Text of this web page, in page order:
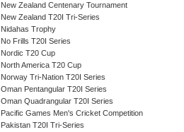
New Zealand Centenary Tournament
New Zealand T20I Tri-Series
Nidahas Trophy
No Frills T20I Series
Nordic T20 Cup
North America T20 Cup
Norway Tri-Nation T20I Series
Oman Pentangular T20I Series
Oman Quadrangular T20I Series
Pacific Games Men's Cricket Competition
Pakistan T20I Tri-Series